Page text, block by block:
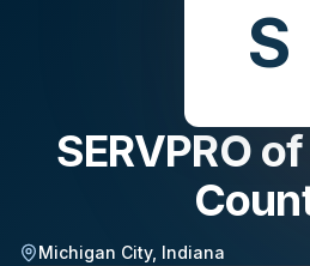
S
SERVPRO
Michigan City, Indiana